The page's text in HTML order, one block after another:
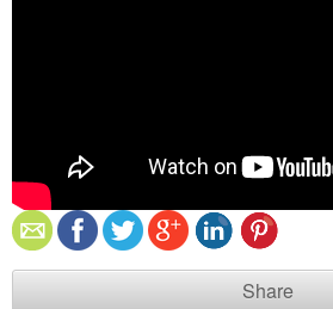
Share